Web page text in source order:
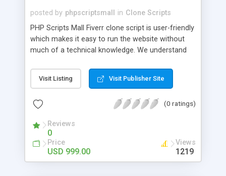
posted by phpscriptsmall in Clone Scripts
PHP Scripts Mall Fiverr clone script is user-friendly
which makes it easy to run the website without
much of a technical knowledge. We understand
micro job seekers and freelancers is necessary.
Hence, we have developed our Fiverr script with
accordance with Google standards which makes
from search engines. You don’t have to worry
about the visibility and scalability of your business.
We have integrated this script with several
revenue models such as banner advertisements,
Visit Listing Visit Publisher Site
(0 ratings)
Reviews
0
Price
USD 999.00
Views
1219